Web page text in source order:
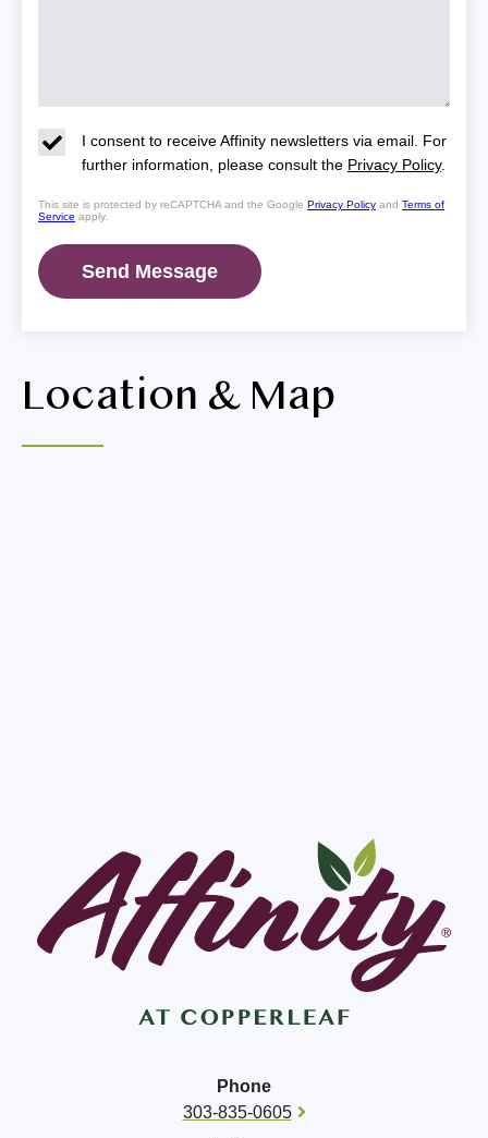
I consent to receive Affinity newsletters via email. For
further information, please consult the Privacy Policy.
This site is protected by reCAPTCHA and the Google Privacy Policy and Terms of
Service apply.
Location & Map
Phone
303-835-0605